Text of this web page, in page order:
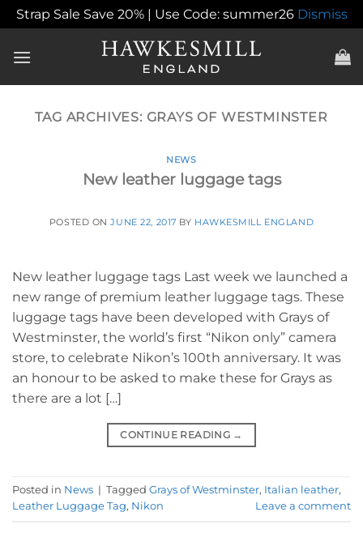
Strap Sale Save 20% | Use Code: summer26 Dismiss
TAG ARCHIVES: GRAYS OF WESTMINSTER
NEWS
New leather luggage tags
POSTED ONJUNE 22, 2017 BY HAWKESMILL ENGLAND
New leather luggage tags Last week we launched a
new range of premium leather luggage tags. These
luggage tags have been developed with Grays of
Westminster, the world’s first “Nikon only” camera
store, to celebrate Nikon’s 100th anniversary. It was
an honour to be asked to make these for Grays as
there are a lot […]
CONTINUE READING →
Posted in News | Tagged Grays of Westminster, Italian leather,
Leather Luggage Tag, Nikon Leave a comment